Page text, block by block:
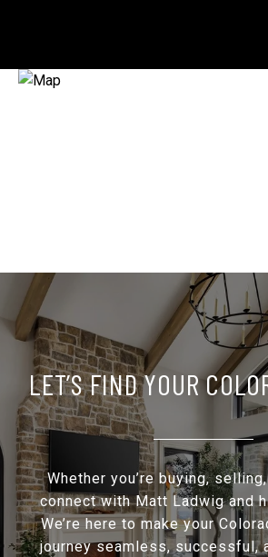
LET’S FIND YOUR
Whether you’re buying,
connect with Matt Ladwig and
We’re here to make your
journey seamless, successful,